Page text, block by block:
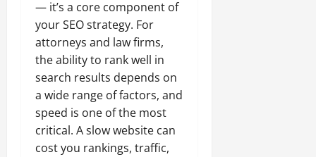
— it’s a core component of
your SEO strategy. For
attorneys and law firms,
the ability to rank well in
search results depends on
a wide range of factors, and
speed is one of the most
critical. A slow website can
cost you rankings, traffic,